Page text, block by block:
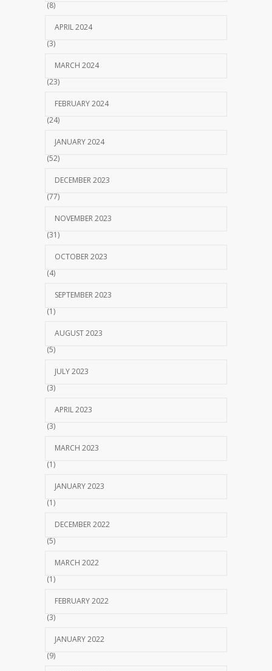
(8)
APRIL 2024
(3)
MARCH 2024
(23)
FEBRUARY 2024
(24)
JANUARY 2024
(52)
DECEMBER 2023
(77)
NOVEMBER 2023
(31)
OCTOBER 2023
(4)
SEPTEMBER 2023
(1)
AUGUST 2023
(5)
JULY 2023
(3)
APRIL 2023
(3)
MARCH 2023
(1)
JANUARY 2023
(1)
DECEMBER 2022
(5)
MARCH 2022
(1)
FEBRUARY 2022
(3)
JANUARY 2022
(9)